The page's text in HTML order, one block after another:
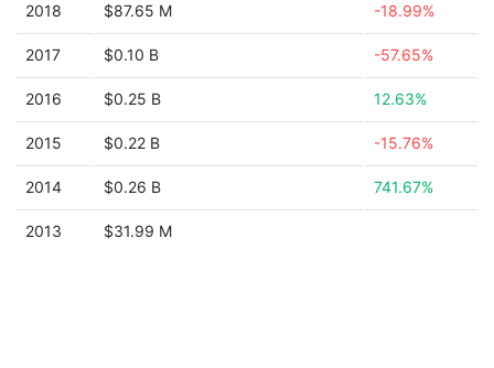
2018 $87.65 M -18.99%
2017 $0.10 B -57.65%
2016 $0.25 B 12.63%
2015 $0.22 B -15.76%
2014 $0.26 B 741.67%
2013 $31.99 M